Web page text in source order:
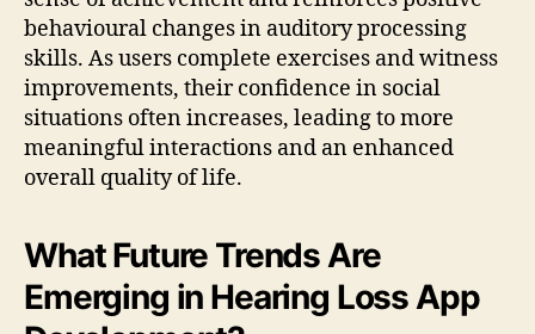
behavioural changes in auditory processing
skills. As users complete exercises and witness
improvements, their confidence in social
situations often increases, leading to more
meaningful interactions and an enhanced
overall quality of life.
What Future Trends Are
Emerging in Hearing Loss App